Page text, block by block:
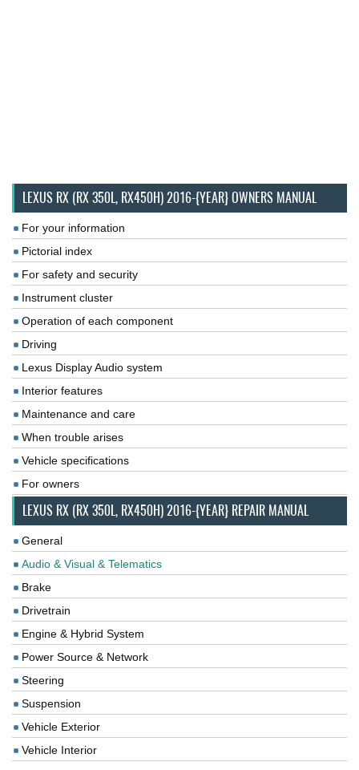
LEXUS RX (RX 350L, RX450H) 2016-{YEAR} OWNERS MANUAL
For your information
Pictorial index
For safety and security
Instrument cluster
Operation of each component
Driving
Lexus Display Audio system
Interior features
Maintenance and care
When trouble arises
Vehicle specifications
For owners
LEXUS RX (RX 350L, RX450H) 2016-{YEAR} REPAIR MANUAL
General
Audio & Visual & Telematics
Brake
Drivetrain
Engine & Hybrid System
Power Source & Network
Steering
Suspension
Vehicle Exterior
Vehicle Interior